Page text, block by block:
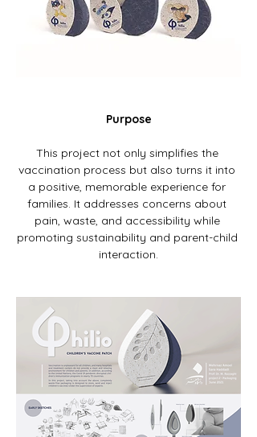
Purpose
This project not only simplifies the
vaccination process but also turns it into
a positive, memorable experience for
families. It addresses concerns about
pain, waste, and accessibility while
promoting sustainability and parent-child
interaction.